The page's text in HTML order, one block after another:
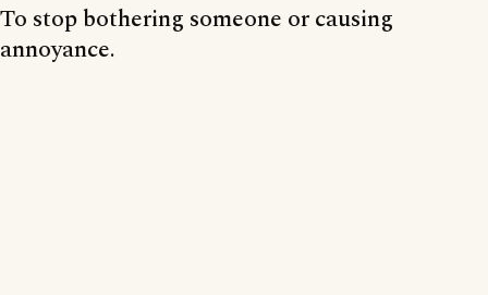
To stop bothering someone or causing
annoyance.